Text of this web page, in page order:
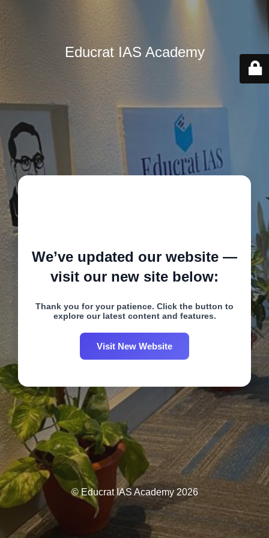
Educrat IAS Academy
We’ve updated our website —
visit our new site below:
Thank you for your patience. Click the button to
explore our latest content and features.
Visit New Website
© Educrat IAS Academy 2026